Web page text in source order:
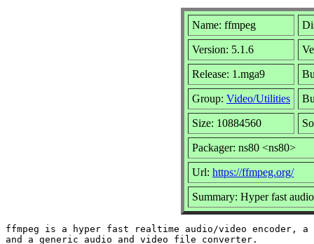
Name: ffmpeg
Version: 5.1.6
Release: 1.mga9
Group: Video/Utilities
Size: 10884560
Packager: ns80 <ns80>
Url: https://ffmpeg.org/
Summary: Hyper fast
ffmpeg is a hyper fast realtime audio/video encoder, a
and a generic audio and video file converter.